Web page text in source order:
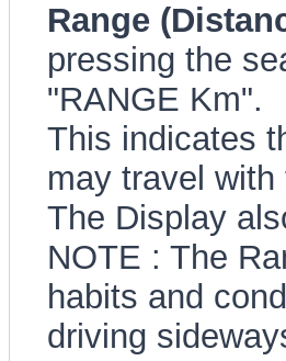
Range
pressing the
"RANGE Km".
This indicates
may travel
The Display
NOTE : The
habits and
driving